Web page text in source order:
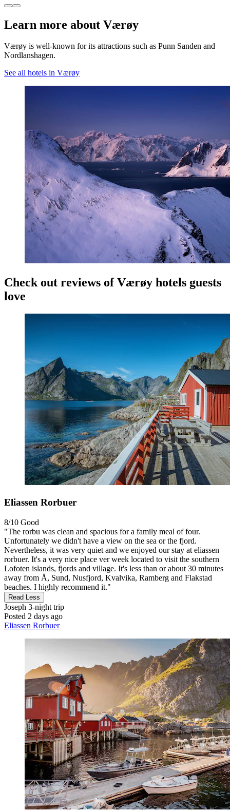
Learn more about Værøy
Værøy is well-known for its attractions such as Punn Sanden and
Nordlanshagen.
See all hotels in Værøy
Check out reviews of Værøy hotels guests
love
Eliassen Rorbuer
8/10 Good
"The rorbu was clean and spacious for a family meal of four.
Unfortunately we didn't have a view on the sea or the fjord.
Nevertheless, it was very quiet and we enjoyed our stay at eliassen
rorbuer. It's a very nice place ver week located to visit the southern
Lofoten islands, fjords and village. It's less than or about 30 minutes
away from Å, Sund, Nusfjord, Kvalvika, Ramberg and Flakstad
beaches. I highly recommend it."
Read Less
Joseph 3-night trip
Posted 2 days ago
Eliassen Rorbuer